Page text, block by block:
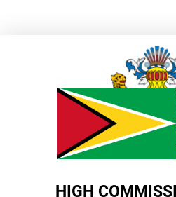
HIGH